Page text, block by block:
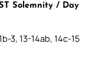
Solemnity / Day
3, 13-14ab, 14c-15